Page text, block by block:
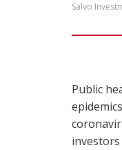
Salvo
Public